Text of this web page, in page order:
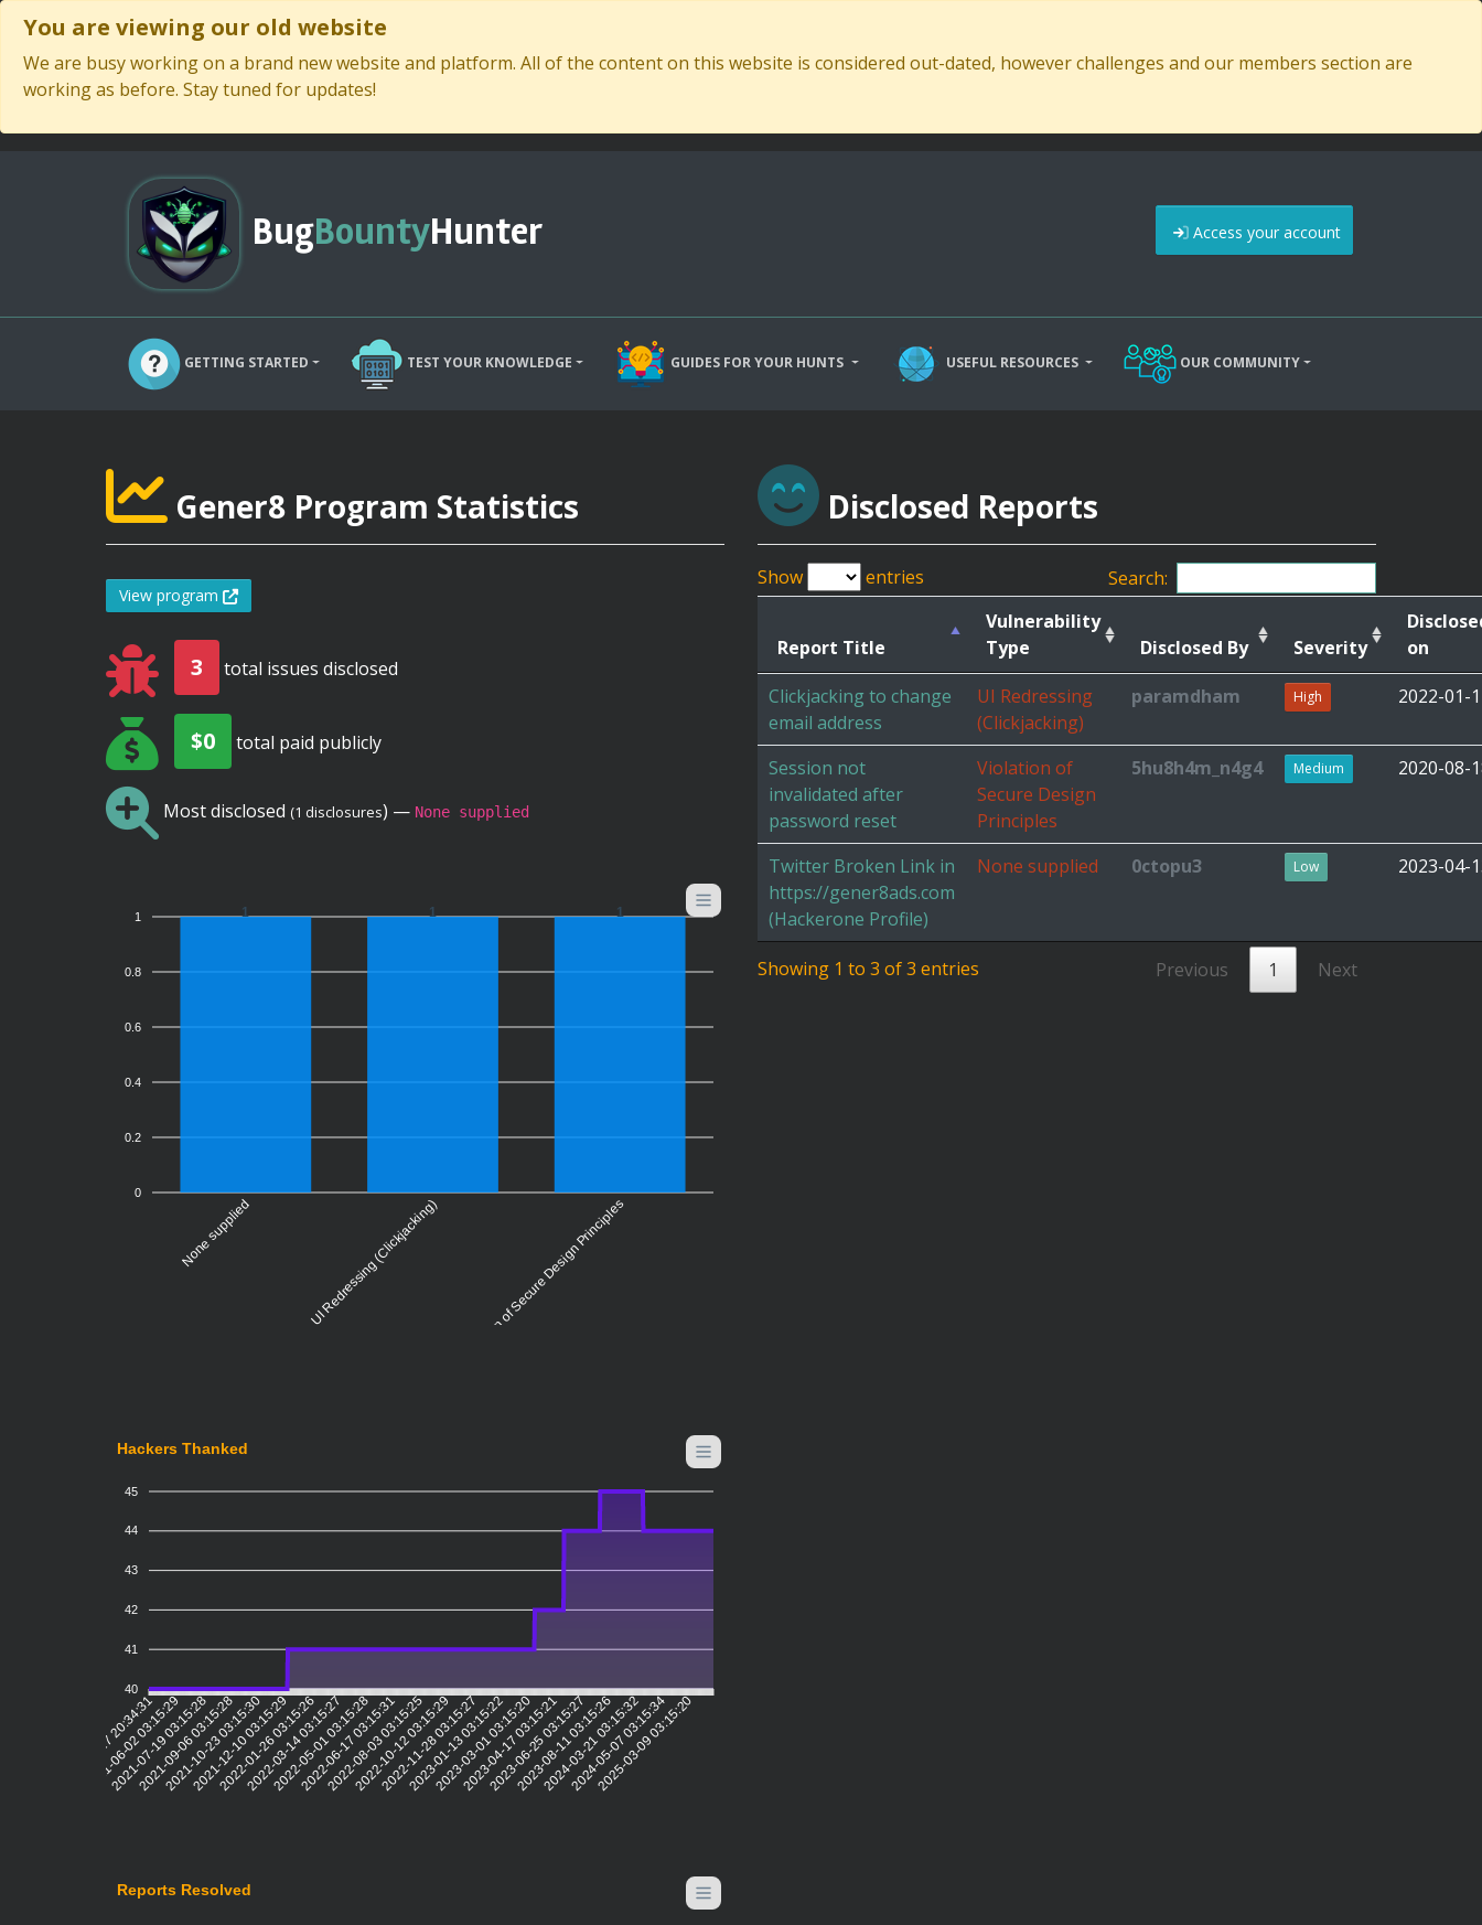
You are viewing our old website
We are busy working on a brand new website and platform. All of the content on this website is considered out-dated, however challenges and our members section are
working as before. Stay tuned for updates!
BugBountyHunter Access your account
GETTING STARTED TEST YOUR KNOWLEDGE GUIDES FOR YOUR HUNTS USEFUL RESOURCES OUR COMMUNITY
Gener8 Program Statistics
View program
3 total issues disclosed
$0 total paid publicly
Most disclosed (1 disclosures) — None supplied
1
0.8
0.6
0.4
0.2
0
1 1 1
None supplied UI Redressing (Clickjacking) Violation of Secure Design Principles
Hackers Thanked
45
44
43
42
41
40
2021-04-17 20:34:31
2021-06-02 03:15:29
2021-07-19 03:15:28
2021-09-06 03:15:28
2021-10-23 03:15:30
2021-12-10 03:15:29
2022-01-26 03:15:26
2022-03-14 03:15:27
2022-05-01 03:15:28
2022-06-17 03:15:31
2022-08-03 03:15:25
2022-10-12 03:15:29
2022-11-28 03:15:27
2023-01-13 03:15:22
2023-03-01 03:15:20
2023-04-17 03:15:21
2023-06-25 03:15:27
2023-08-11 03:15:26
2024-03-21 03:15:32
2024-05-07 03:15:34
2025-03-09 03:15:20
Reports Resolved
Disclosed Reports
Show entries Search:
Report Title
Vulnerability
Type
Disclosed By Severity
on
Clickjacking to change
email address
UI Redressing
(Clickjacking)
paramdham High 2022-01-
Session not
invalidated after
password reset
Violation of
Secure Design
Principles
5hu8h4m_n4g4 Medium 2020-08-
Twitter Broken Link in
https://gener8ads.com
(Hackerone Profile)
None supplied 0ctopu3 Low 2023-04-
Showing 1 to 3 of 3 entries Previous 1 Next